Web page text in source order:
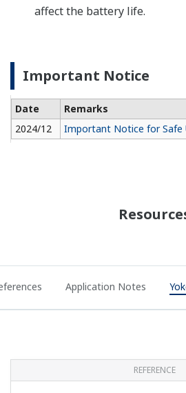
affect the battery life.
Important Notice
Date
Remarks
2024/12
Important Notice for Safe
Application Notes
REFERENCE